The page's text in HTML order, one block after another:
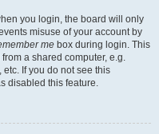
you login, the board will only
misuse of your account by
me box during login. This
a shared computer, e.g.
If you do not see this
disabled this feature.